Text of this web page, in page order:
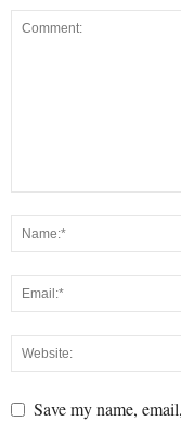
Save my name,